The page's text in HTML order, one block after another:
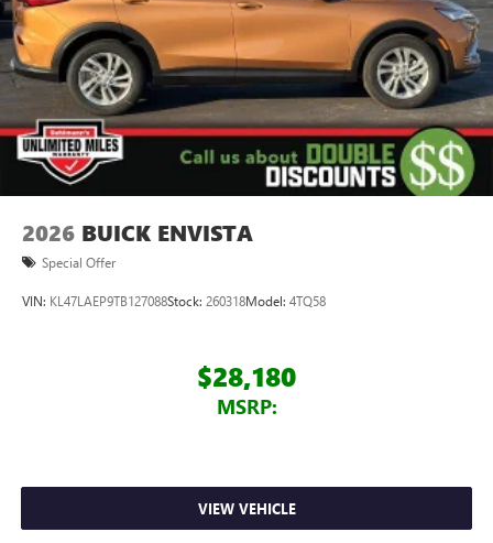
2026 BUICK ENVISTA
Special Offer
VIN: KL47LAEP9TB127088Stock: 260318Model: 4TQ58
$28,180
MSRP:
VIEW VEHICLE